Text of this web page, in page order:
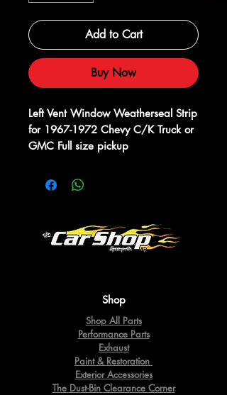
Add to Cart
Buy Now
Left Vent Window Weatherseal Strip
for 1967-1972 Chevy C/K Truck or
GMC Full size pickup
Shop
Shop All Parts
Performance Parts
Exhaust
Paint & Restoration
Exterior Accessories
The Dust-Bin Clearance Corner